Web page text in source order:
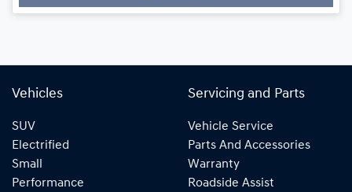
Vehicles
SUV
Electrified
Small
Performance
Servicing and Parts
Vehicle Service
Parts And Accessories
Warranty
Roadside Assist